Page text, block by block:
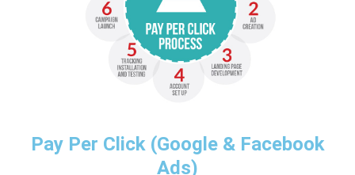
Pay Per Click (Google & Facebook
Ads)